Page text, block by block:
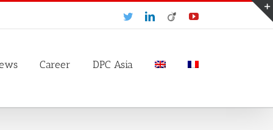
TwitterLinkedIn
Viadeo YouTube
Career DPC Asia